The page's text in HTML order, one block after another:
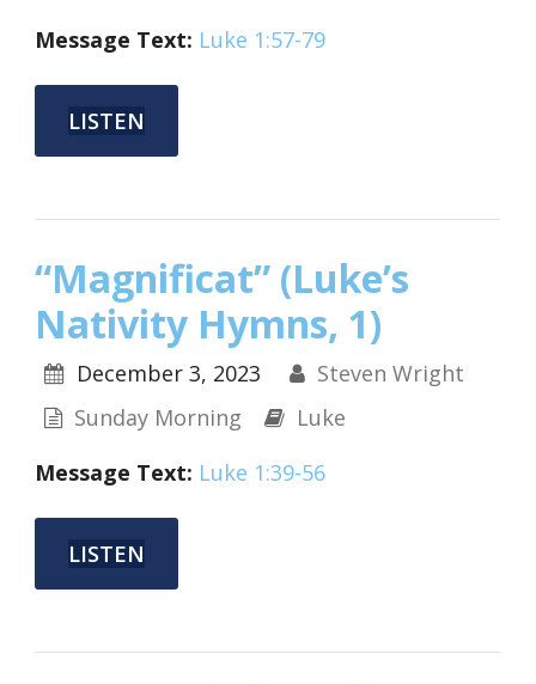
Message Text: Luke 1:57-79
LISTEN
“Magnificat” (Luke’s
Nativity Hymns, 1)
December 3, 2023
Steven Wright
Sunday Morning
Luke
Message Text: Luke 1:39-56
LISTEN